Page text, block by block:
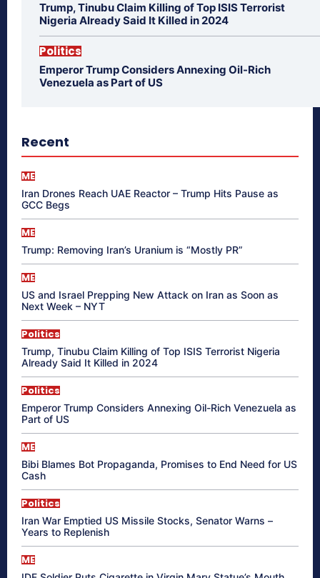
Trump, Tinubu Claim Killing of Top ISIS Terrorist
Nigeria Already Said It Killed in 2024
Politics
Emperor Trump Considers Annexing Oil-Rich
Venezuela as Part of US
Recent
ME
Iran Drones Reach UAE Reactor – Trump Hits Pause as
GCC Begs
ME
Trump: Removing Iran’s Uranium is “Mostly PR”
ME
US and Israel Prepping New Attack on Iran as Soon as
Next Week – NYT
Politics
Trump, Tinubu Claim Killing of Top ISIS Terrorist Nigeria
Already Said It Killed in 2024
Politics
Emperor Trump Considers Annexing Oil-Rich Venezuela as
Part of US
ME
Bibi Blames Bot Propaganda, Promises to End Need for US
Cash
Politics
Iran War Emptied US Missile Stocks, Senator Warns –
Years to Replenish
ME